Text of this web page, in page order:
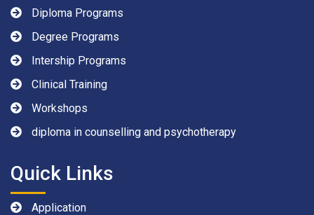
Diploma Programs
Degree Programs
Intership Programs
Clinical Training
Workshops
diploma in counselling and psychotherapy
Quick Links
Application